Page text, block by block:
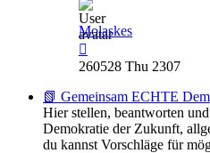
Molaskes
the
post
260528 Thu 2307
📗 Gemeinsam ECHTE
Hier stellen, beantworten
Demokratie der Zukunft,
du kannst Vorschläge für